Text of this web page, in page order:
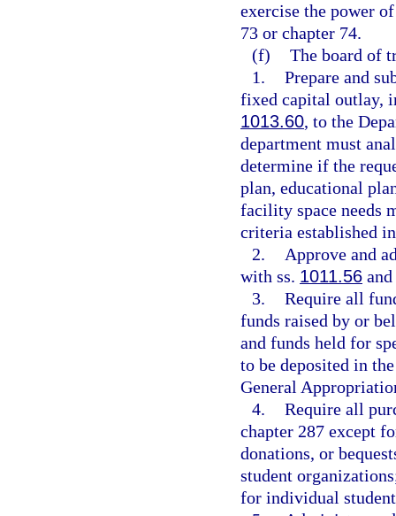
exercise the power
73 or chapter 74.
(f) The board of
1. Prepare and
fixed capital outlay,
1013.60, to the
department must
determine if the
plan, educational
facility space needs
criteria established
2.
Approve and
with ss. 1011.56 and
3. Require all
funds raised by or
and funds held for
to be deposited in
General
4. Require all
chapter 287 except
donations, or
student
for individual